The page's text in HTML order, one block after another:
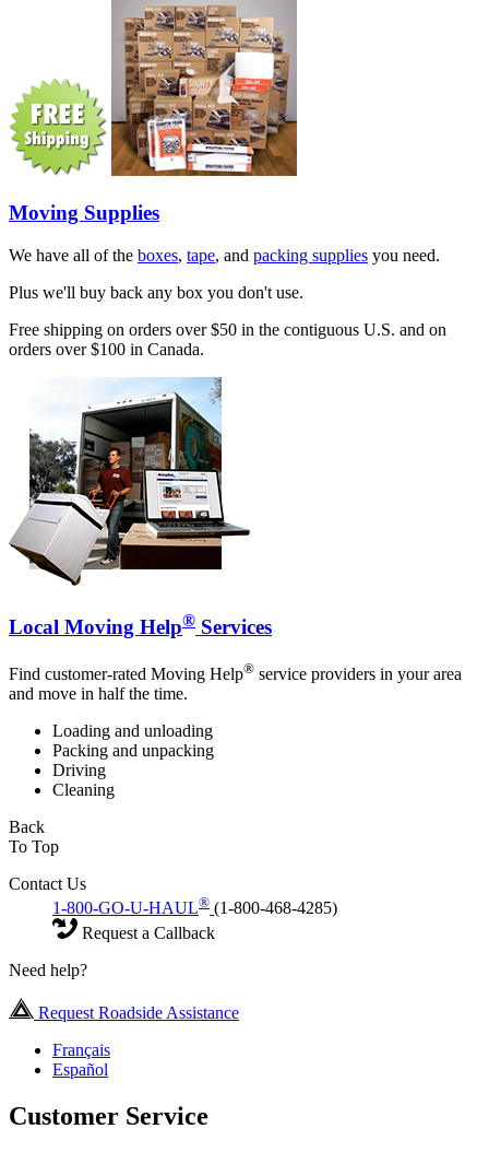
Moving Supplies
We have all of the boxes, tape, and packing supplies you need.
Plus we'll buy back any box you don't use.
Free shipping on orders over $50 in the contiguous U.S. and on
orders over $100 in Canada.
Local Moving Help® Services
Find customer-rated Moving Help® service providers in your area
and move in half the time.
Loading and unloading
Packing and unpacking
Driving
Cleaning
Back
To Top
Contact Us
1-800-GO-U-HAUL® (1-800-468-4285)
Request a Callback
Need help?
Request Roadside Assistance
Français
Español
Customer Service